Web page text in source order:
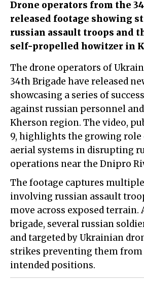
Drone operators from the
released footage showing
russian assault troops and
self-propelled howitzer in
The drone operators of Ukraine's Borysfen
34th Brigade have released
showcasing a series of
against russian personnel
Kherson region. The video,
9, highlights the growing role
aerial systems in disrupting
operations near the Dnipro
The footage captures
involving russian assault
move across exposed terrain.
brigade, several russian
and targeted by Ukrainian
strikes preventing them
intended positions.